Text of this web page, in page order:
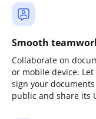
Smooth
Collaborate on
or mobile device.
sign your
public and share its